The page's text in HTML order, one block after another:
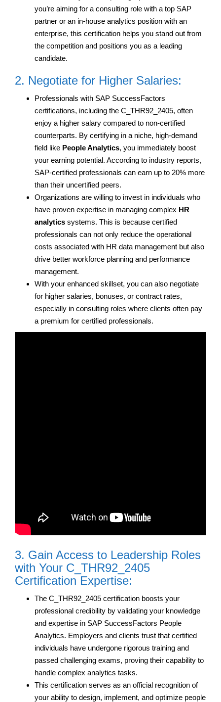
you’re aiming for a consulting role with a top SAP
partner or an in-house analytics position with an
enterprise, this certification helps you stand out from
the competition and positions you as a leading
candidate.
2. Negotiate for Higher Salaries:
Professionals with SAP SuccessFactors
certifications, including the C_THR92_2405, often
enjoy a higher salary compared to non-certified
counterparts. By certifying in a niche, high-demand
field like People Analytics, you immediately boost
your earning potential. According to industry reports,
SAP-certified professionals can earn up to 20% more
than their uncertified peers.
Organizations are willing to invest in individuals who
have proven expertise in managing complex HR
analytics systems. This is because certified
professionals can not only reduce the operational
costs associated with HR data management but also
drive better workforce planning and performance
management.
With your enhanced skillset, you can also negotiate
for higher salaries, bonuses, or contract rates,
especially in consulting roles where clients often pay
a premium for certified professionals.
3. Gain Access to Leadership Roles
with Your C_THR92_2405
Certification Expertise:
The C_THR92_2405 certification boosts your
professional credibility by validating your knowledge
and expertise in SAP SuccessFactors People
Analytics. Employers and clients trust that certified
individuals have undergone rigorous training and
passed challenging exams, proving their capability to
handle complex analytics tasks.
This certification serves as an official recognition of
your ability to design, implement, and optimize people